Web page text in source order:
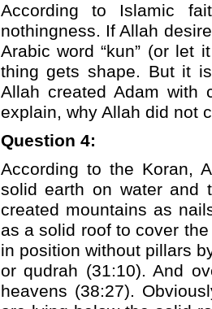
According to Islamic
nothingness. If Allah
Arabic word “kun” (or let
thing gets shape. But it
Allah created Adam with
explain, why Allah did not
Question 4:
According to the Koran,
solid earth on water and
created mountains as
as a solid roof to cover
in position without pillars
or qudrah (31:10). And
heavens (38:27).